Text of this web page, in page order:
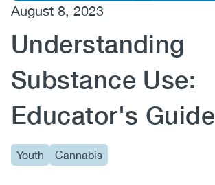
(CCSA)
EN FR
August 8, 2023
Understanding
Substance Use:
Educator's Guide
Youth Cannabis